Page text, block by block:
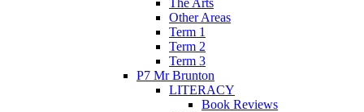
The Arts
Other Areas
Term 1
Term 2
Term 3
P7 Mr Brunton
LITERACY
Book Reviews